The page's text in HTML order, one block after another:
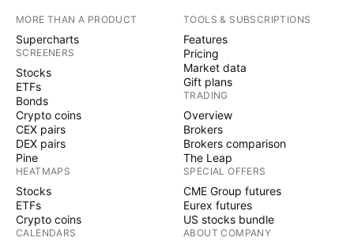
MORE THAN A PRODUCT
Supercharts
SCREENERS
Stocks
ETFs
Bonds
Crypto coins
CEX pairs
DEX pairs
Pine
HEATMAPS
Stocks
ETFs
Crypto coins
CALENDARS
TOOLS & SUBSCRIPTIONS
Features
Pricing
Market data
Gift plans
TRADING
Overview
Brokers
Brokers comparison
The Leap
SPECIAL OFFERS
CME Group futures
Eurex futures
US stocks bundle
ABOUT COMPANY